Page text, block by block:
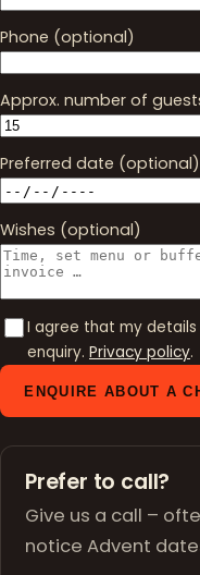
Phone (optional)
Approx. number of
Preferred date (optional)
Wishes (optional)
I agree that my
enquiry. Privacy policy.
ENQUIRE ABOUT A
Prefer to call?
Give us a call –
notice Advent